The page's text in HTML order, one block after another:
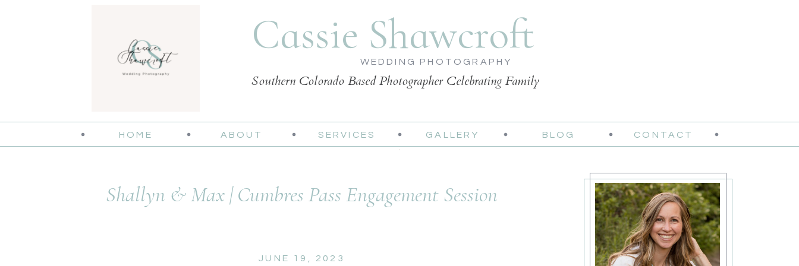
WEDDING PHOTOGRAPHY
Cassie Shawcroft
Southern Colorado Based Photographer Celebrating Family
CONTACT
BLOG
GALLERY
SERVICES
ABOUT
HOME
Shallyn & Max | Cumbres Pass Engagement Session
JUNE 19, 2023